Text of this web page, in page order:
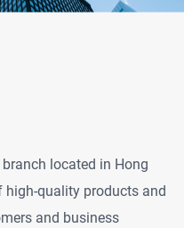
located in Hong
high-quality products and
and business